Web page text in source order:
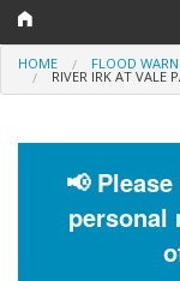
Log In
Help and Information
HOME FLOOD
RIVER IRK AT VALE
📢
personal